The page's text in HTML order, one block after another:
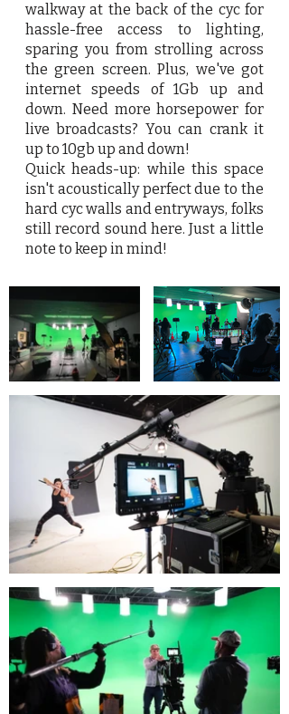
walkway at the back of the cyc for
hassle-free access to lighting,
sparing you from strolling across
the green screen. Plus, we've got
internet speeds of 1Gb up and
down. Need more horsepower for
live broadcasts? You can crank it
up to 10gb up and down!
Quick heads-up: while this space
isn't acoustically perfect due to the
hard cyc walls and entryways, folks
still record sound here. Just a little
note to keep in mind!